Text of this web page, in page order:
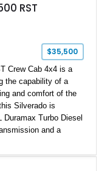
RST
$35,500
Crew Cab 4x4 is a
the capability of a
and comfort of the
Silverado is
Duramax Turbo Diesel
and a
features